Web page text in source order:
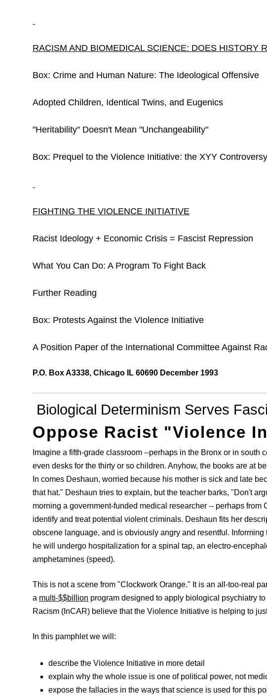
RACISM AND BIOMEDICAL SCIENCE: DOES HISTORY
Box: Crime and Human Nature: The Ideological Offensive
Adopted Children, Identical Twins, and Eugenics
"Heritability" Doesn't Mean "Unchangeability"
Box: Prequel to the Violence Initiative: the XYY Controversy
FIGHTING THE VIOLENCE INITIATIVE
Racist Ideology + Economic Crisis = Fascist Repression
What You Can Do: A Program To Fight Back
Further Reading
Box: Protests Against the VIolence Initiative
A Position Paper of the International Committee Against
P.O. Box A3338, Chicago IL 60690 December 1993
Biological Determinism Serves
Oppose Racist "Violence
Imagine a fifth-grade classroom --perhaps in the Bronx or in
even desks for the thirty or so children. Anyhow, the books are at
In comes Deshaun, worried because his mother is sick and late
that hat." Deshaun tries to explain, but the teacher barks, "Don't
morning a government-funded medical researcher -- perhaps
identify and treat potential violent criminals. Deshaun fits her
obscene language, and is obviously angry and resentful.
he will undergo hospitalization for a spinal tap, an electro-
amphetamines (speed).
This is not a scene from "Clockwork Orange." It is an all-too-real
a multi-$$billion program designed to apply biological psychiatry
Racism (InCAR) believe that the Violence Initiative is helping to
In this pamphlet we will:
describe the Violence Initiative in more detail
explain why the whole issue is one of political power, not
expose the fallacies in the ways that science is used for this